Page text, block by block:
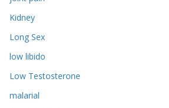
Kidney
Long Sex
low libido
Low Testosterone
malarial